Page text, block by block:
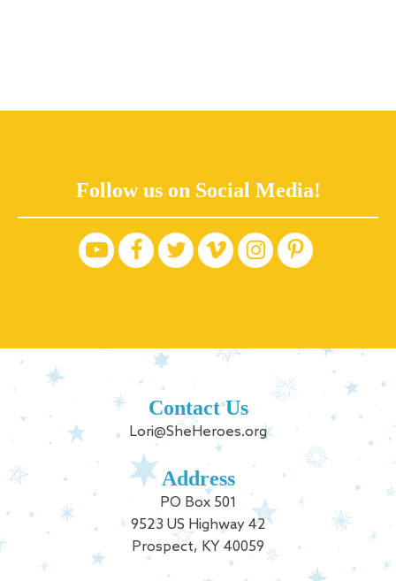
Follow us on Social Media!
Contact Us
Lori@SheHeroes.org
Address
PO Box 501
9523 US Highway 42
Prospect, KY 40059